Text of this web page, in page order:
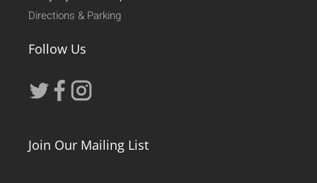
Directions & Parking
Follow Us
Join Our Mailing List